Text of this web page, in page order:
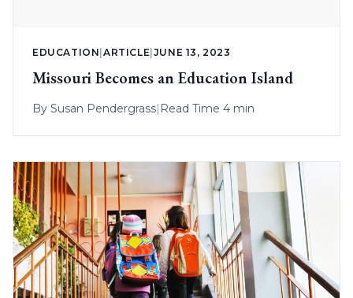
EDUCATION |ARTICLE JUNE 13, 2023
Missouri Becomes an Education Island
By Susan Pendergrass Read Time 4 min